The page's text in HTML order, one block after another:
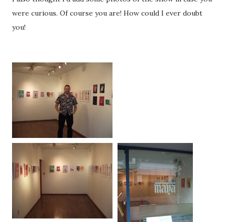
were curious. Of course you are! How could I ever doubt
you!